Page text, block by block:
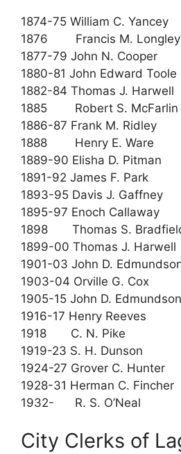
1874-75 William C. Yancey
1876 Francis M. Longley
1877-79 John N. Cooper
1880-81 John Edward Toole
1882-84 Thomas J. Harwell
1885 Robert S. McFarlin
1886-87 Frank M. Ridley
1888 Henry E. Ware
1889-90 Elisha D. Pitman
1891-92 James F. Park
1893-95 Davis J. Gaffney
1895-97 Enoch Callaway
1898 Thomas S.
1899-00 Thomas J. Harwell
1901-03 John D.
1903-04 Orville G. Cox
1905-15 John D. Edmundson
1916-17 Henry Reeves
1918 C. N. Pike
1919-23 S. H. Dunson
1924-27 Grover C. Hunter
1928-31 Herman C. Fincher
1932- R. S. O’Neal
City Clerks of